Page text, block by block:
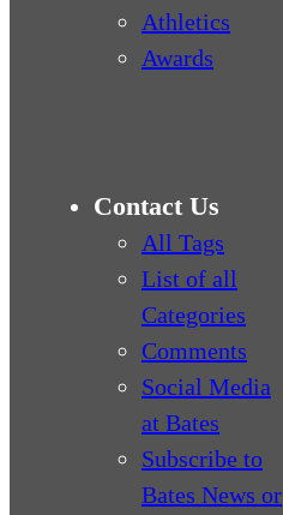
Athletics
Awards
Contact Us
All Tags
List of all
Categories
Comments
Social Media
at Bates
Subscribe to
Bates News or